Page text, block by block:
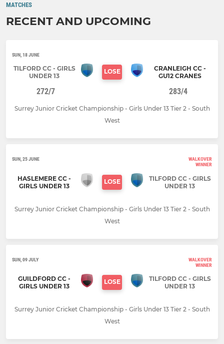
MATCHES
RECENT AND UPCOMING
SUN, 18 JUNE
TILFORD CC - GIRLS
UNDER 13
LOSE
CRANLEIGH CC -
GU12 CRANES
272/7 283/4
Surrey Junior Cricket Championship - Girls Under 13 Tier 2 - South
West
SUN, 25 JUNE
WALKOVER
WINNER
HASLEMERE CC -
GIRLS UNDER 13
LOSE
TILFORD CC - GIRLS
UNDER 13
Surrey Junior Cricket Championship - Girls Under 13 Tier 2 - South
West
SUN, 09 JULY
WALKOVER
WINNER
GUILDFORD CC -
GIRLS UNDER 13
LOSE
TILFORD CC - GIRLS
UNDER 13
Surrey Junior Cricket Championship - Girls Under 13 Tier 2 - South
West